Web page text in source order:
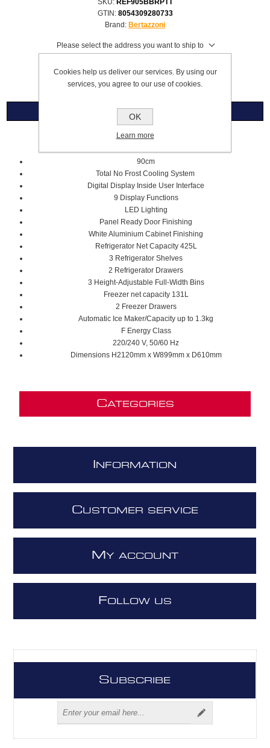
SKU: REF905BBRPTT
GTIN: 8054309280733
Brand: Bertazzoni
Please select the address you want to ship to
£9,959.99
Overview
90cm
Total No FrostCooling System
Digital Display Inside User Interface
9 Display Functions
LED Lighting
Panel Ready Door Finishing
White Aluminium Cabinet Finishing
Refrigerator Net Capacity 425L
3 Refrigerator Shelves
2 Refrigerator Drawers
3 Height-Adjustable Full-Width Bins
Freezer net capacity 131 L
2 Freezer Drawers
Automatic Ice Maker/Capacity up to 1.3kg
F Energy Class
220/240 V, 50/60 Hz
Dimensions H2120mm x W899mm x D610mm
CATEGORIES
NFORMATION
CUSTOMER SERVICE
M Y ACCOUNT
FOLLOW US
SUBSCRIBE
Cookies help us deliver our services. By using our
services, you agree to our use of cookies.
OK
Learn more